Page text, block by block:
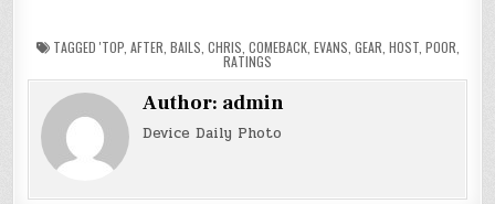
TAGGED 'TOP, AFTER BAILS CHRIS COMEBACK, EVANS GEAR HOST, POOR
RATINGS
Author: admin
Device Daily Photo